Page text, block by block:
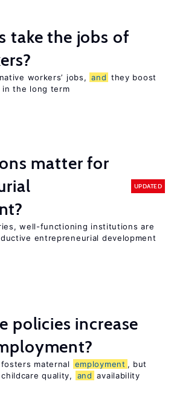
take the jobs of
workers’ jobs, and they boost
the long term
matter for
UPDATED
well-functioning institutions are
entrepreneurial development
policies increase
maternal employment , but
quality, and availability